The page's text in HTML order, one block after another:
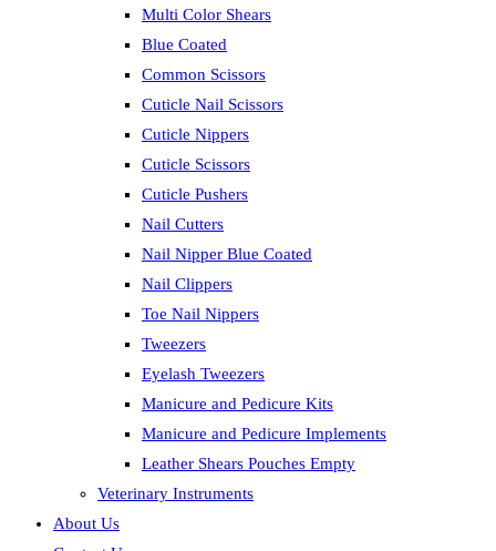
Multi Color Shears
Blue Coated
Common Scissors
Cuticle Nail Scissors
Cuticle Nippers
Cuticle Scissors
Cuticle Pushers
Nail Cutters
Nail Nipper Blue Coated
Nail Clippers
Toe Nail Nippers
Tweezers
Eyelash Tweezers
Manicure and Pedicure Kits
Manicure and Pedicure Implements
Leather Shears Pouches Empty
Veterinary Instruments
About Us